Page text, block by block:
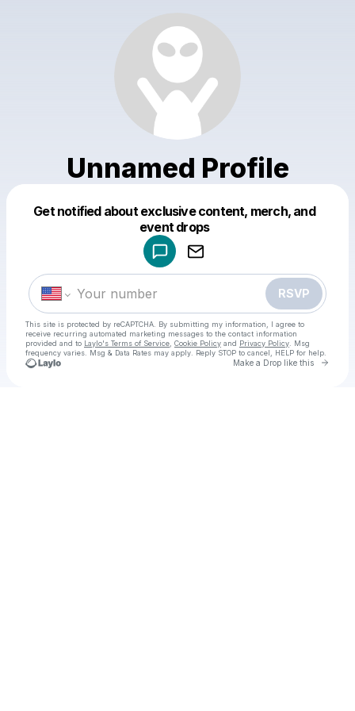
Unnamed Profile
Get notified about exclusive content, merch, and
event drops
RSVP
This site is protected by reCAPTCHA. By submitting my information, I agree to
receive recurring automated marketing messages to the contact information
provided and to Laylo's Terms of Service Cookie Policy and Privacy Policy . Msg
frequency varies. Msg & Data Rates may apply. Reply STOP to cancel, HELP for help.
Make a Drop like this Go
Make a drop like this